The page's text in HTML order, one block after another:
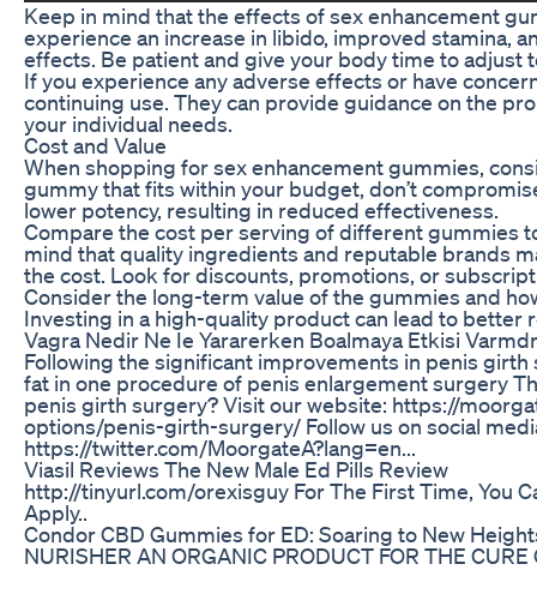
Keep in mind that the effects of sex enhancement
experience an increase in libido, improved stamina,
effects. Be patient and give your body time to adjust
If you experience any adverse effects or have
continuing use. They can provide guidance on the
your individual needs.
Cost and Value
When shopping for sex enhancement gummies,
gummy that fits within your budget, don’t
lower potency, resulting in reduced effectiveness.
Compare the cost per serving of different gummies
mind that quality ingredients and reputable brands
the cost. Look for discounts, promotions, or
Consider the long-term value of the gummies and
Investing in a high-quality product can lead to
Vagra Nedir Ne Ie Yararerken Boalmaya Etkisi Varmdr
Following the significant improvements in penis
fat in one procedure of penis enlargement surgery
penis girth surgery? Visit our website: https://
options/penis-girth-surgery/ Follow us on social
https://twitter.com/MoorgateA?lang=en...
Viasil Reviews The New Male Ed Pills Review
http://tinyurl.com/orexisguy For The First Time, You
Apply..
Condor CBD Gummies for ED: Soaring to New
NURISHER AN ORGANIC PRODUCT FOR THE